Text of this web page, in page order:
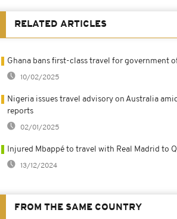
RELATED ARTICLES
Ghana bans first-class travel for government
10/02/2025
Nigeria issues travel advisory on Australia
reports
02/01/2025
Injured Mbappé to travel with Real Madrid to
13/12/2024
FROM THE SAME COUNTRY